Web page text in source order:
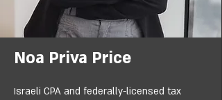
Noa Priva Price
Israeli CPA and federally-licensed tax